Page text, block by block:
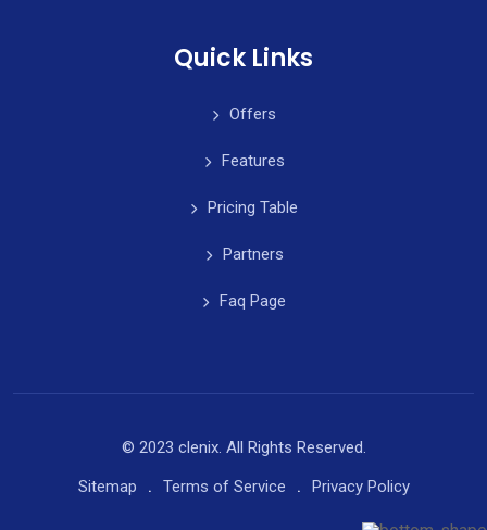
Quick Links
Offers
Features
Pricing Table
Partners
Faq Page
© 2023 clenix. All Rights Reserved.
Sitemap
Terms of Service Privacy Policy